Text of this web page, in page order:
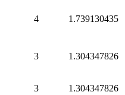
4 1.739130435
3 1.304347826
3 1.304347826